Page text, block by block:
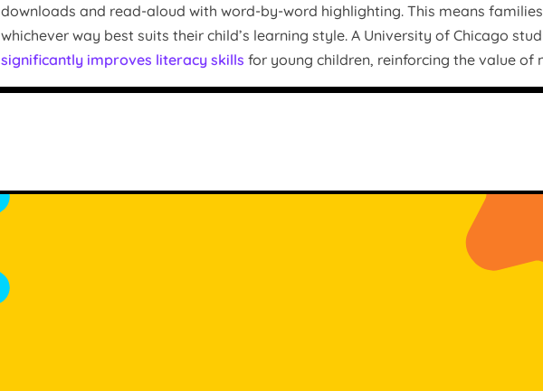
downloads and read-aloud with word-by-word highlighting. This means
whichever way best suits their child’s learning style. A University of Chicago
significantly improves literacy skills for young children, reinforcing the value of